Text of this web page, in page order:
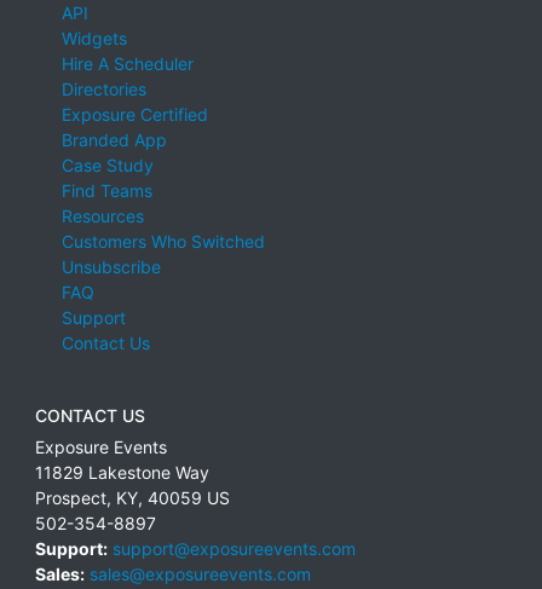
API
Widgets
Hire A Scheduler
Directories
Exposure Certified
Branded App
Case Study
Find Teams
Resources
Customers Who Switched
Unsubscribe
FAQ
Support
Contact Us
CONTACT US
Exposure Events
11829 Lakestone Way
Prospect, KY, 40059 US
502-354-8897
Support: support@exposureevents.com
Sales: sales@exposureevents.com